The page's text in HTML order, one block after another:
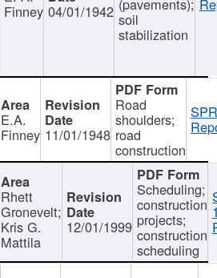
Finney 04/01/1942 soil
stabilization
E.A.
Finney 11/01/1948
Road
shoulders;
road
construction
Rhett
Gronevelt;
Kris G.
Mattila
12/01/1999
Scheduling;
construction
projects;
construction
scheduling